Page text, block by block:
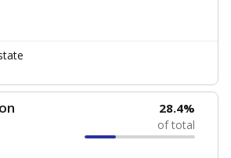
28.4%
of total